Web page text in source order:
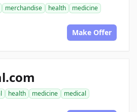
merchandise health
medicine
Make Offer
health medicine
medical